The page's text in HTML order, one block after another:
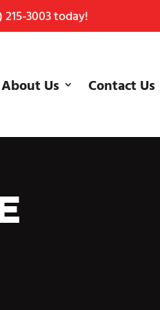
215-3003today!
About Us Contact Us